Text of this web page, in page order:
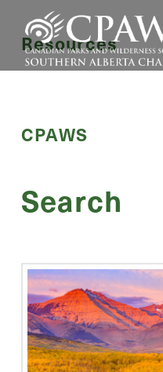
Resources
CPAWS
Search